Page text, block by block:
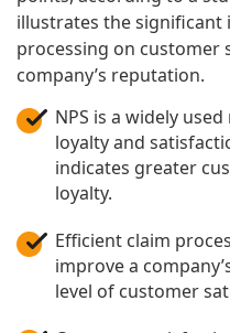
illustrates the significant
processing on customer
company’s reputation.
NPS is a widely
loyalty and
indicates greater
loyalty.
Efficient claim
improve a
level of customer